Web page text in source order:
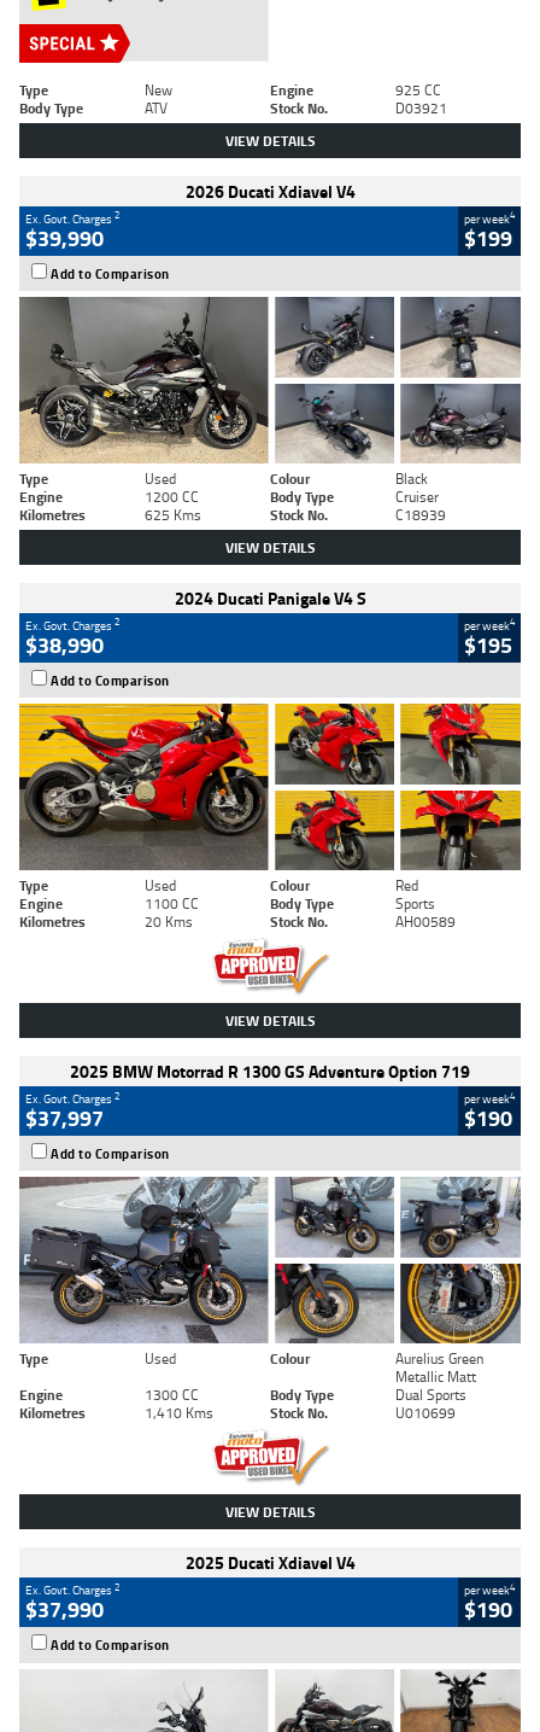
Type New Engine
925 CC
Body Type
ATV Stock No. D03921
VIEW DETAILS
2026 Ducati Xdiavel V4
Ex. Govt. Charges2
$39,990
per week4
$199
Add to Comparison
Type Used Colour
Black
Engine
1200 CC Body Type
Cruiser
Kilometres
625 Kms Stock No. C18939
VIEW DETAILS
2024 Ducati Panigale V4 S
Ex. Govt. Charges2
$38,990
per week4
$195
Add to Comparison
Type Used Colour
Red
Engine
1100 CC Body Type
Sports
Kilometres
20 Kms Stock No. AH00589
VIEW DETAILS
2025 BMW Motorrad R 1300 GS Adventure Option 719
Ex. Govt. Charges2
$37,997
per week4
$190
Add to Comparison
Type Used Colour
Aurelius Green
Metallic Matt
Engine
1300 CC Body Type
Dual Sports
Kilometres
1,410 Kms Stock No. U010699
VIEW DETAILS
2025 Ducati Xdiavel V4
Ex. Govt. Charges2
$37,990
per week4
$190
Add to Comparison